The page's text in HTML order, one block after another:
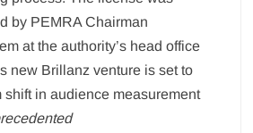
by PEMRA Chairman
at the authority’s head office
new Brillanz venture is set to
shift in audience measurement